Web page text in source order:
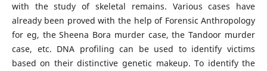
with the study of skeletal remains. Various cases have
already been proved with the help of Forensic Anthropology
for eg, the Sheena Bora murder case, the Tandoor murder
case, etc. DNA profiling can be used to identify victims
based on their distinctive genetic makeup. To identify the